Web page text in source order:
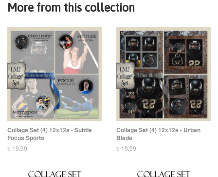
More from this collection
Collage Set (4) 12x12s - Subtle
Focus Sports
$ 19.99
Collage Set (4) 12x12s - Urban
Blade
$ 19.99